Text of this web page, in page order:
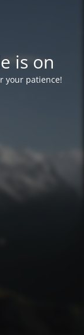
is on
your patience!